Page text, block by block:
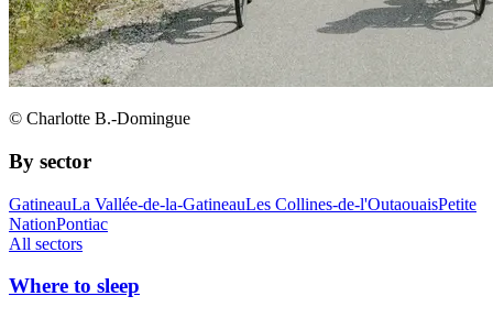
© Charlotte B.-Domingue
By sector
GatineauLa Vallée-de-la-GatineauLes Collines-de-l'OutaouaisPetite
NationPontiac
All sectors
Where to sleep